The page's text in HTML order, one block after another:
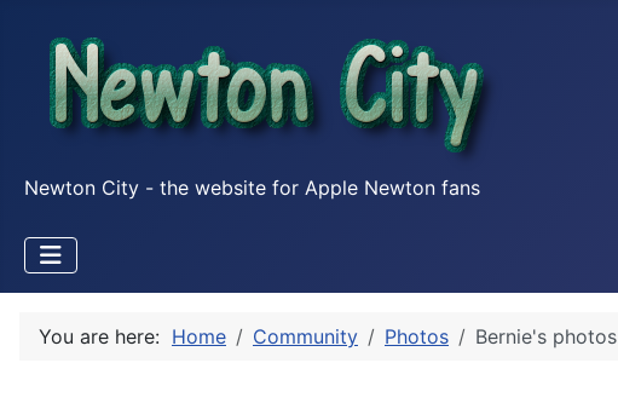
Newton City - the website for Apple Newton fans
You are here: Home Community Photos Bernie's photos